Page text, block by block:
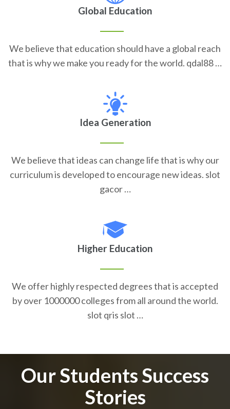
Global Education
We believe that education should have a global reach
that is why we make you ready for the world. qdal88 …
Idea Generation
We believe that ideas can change life that is why our
curriculum is developed to encourage new ideas. slot
gacor …
Higher Education
We offer highly respected degrees that is accepted
by over 1000000 colleges from all around the world.
slot qris slot …
Our Students Success
Stories